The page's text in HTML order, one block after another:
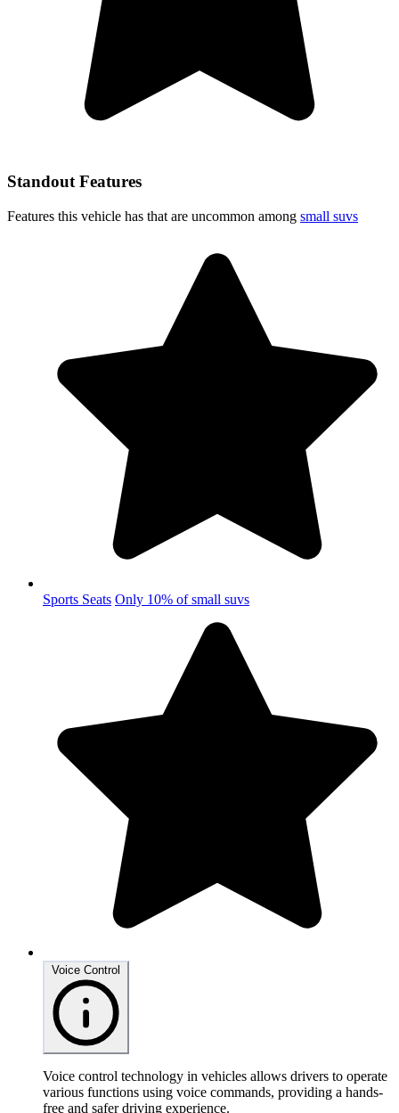
Standout Features
Features this vehicle has that are uncommon among small suvs
Sports Seats Only 10% of small suvs
Voice control technology in vehicles allows drivers to operate
various functions using voice commands, providing a hands-
free and safer driving experience.